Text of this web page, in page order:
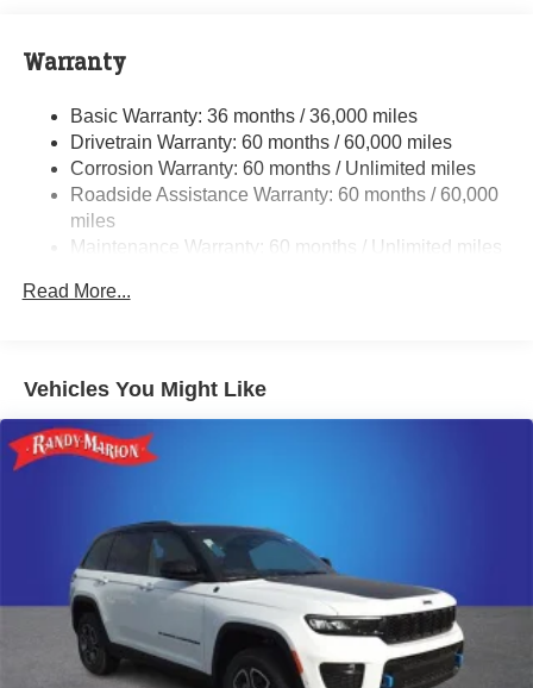
Class IV Towing Equipment -inc: Hitch and Trailer
Sway Control
Trailer Wiring Harness
1380# Maximum Payload
Gas-Pressurized Shock Absorbers
Quadralift Suspension
Front And Rear Anti-Roll Bars
Automatic w/Driver Control Ride Control Adaptive
26.5 Gal. Fuel Tank
Dual Stainless Steel Exhaust
Permanent Locking Hubs
Multi-Link Rear Suspension w/Air Springs
4-Wheel Disc Brakes w/4-Wheel ABS, Front Vented
Discs, Brake Assist, Hill Descent Control, Hill Hold
Control and Electric Parking Brake
Electro-Mechanical Limited Slip Differential
Warranty
Basic Warranty: 36 months / 36,000 miles
Drivetrain Warranty: 60 months / 60,000 miles
Corrosion Warranty: 60 months / Unlimited miles
Roadside Assistance Warranty: 60 months / 60,000
miles
Maintenance Warranty: 60 months / Unlimited miles
Read More...
Vehicles You Might Like